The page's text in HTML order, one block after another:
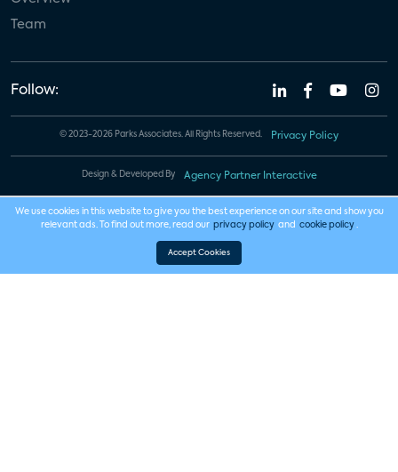
Team
Follow:
© 2023-2026 Parks Associates. All Rights Reserved. Privacy Policy
Design & Developed By Agency Partner Interactive
We use cookies in this website to give you the best experience on our site and show you
relevant ads. To find out more, read our privacy policy and cookie policy .
Accept Cookies